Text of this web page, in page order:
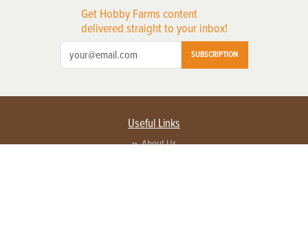
Get Hobby Farms content
delivered straight to your inbox!
SUBSCRIPTION
Useful Links
About Us